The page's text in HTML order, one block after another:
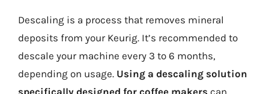
Descaling is a process that removes mineral
deposits from your Keurig. It’s recommended to
descale your machine every 3 to 6 months,
depending on usage. Using a descaling solution
specifically designed for coffee makers can